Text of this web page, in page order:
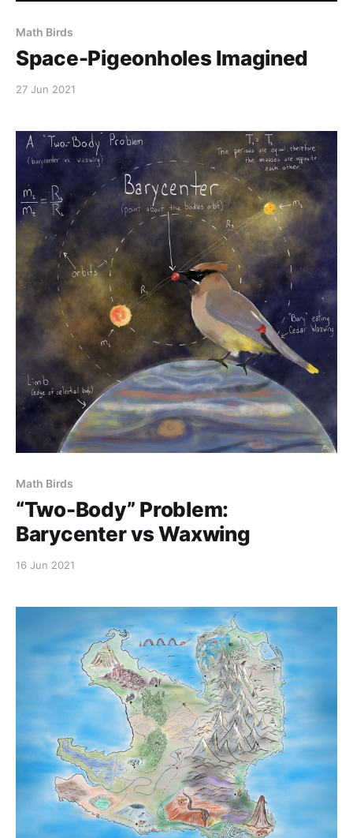
Math Birds
Space-Pigeonholes Imagined
27 Jun 2021
Math Birds
“Two-Body” Problem:
Barycenter vs Waxwing
16 Jun 2021